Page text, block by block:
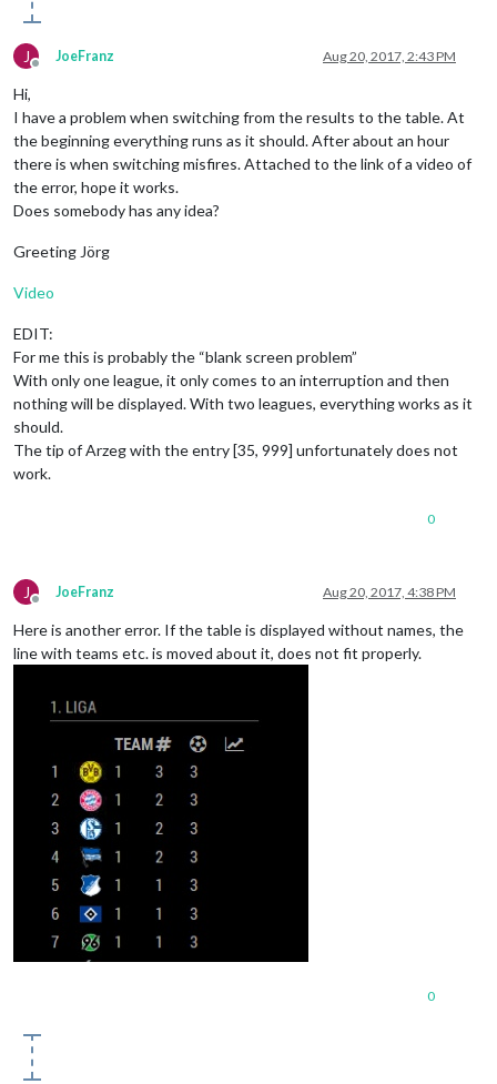
J
Offline
JoeFranz Aug 20, 2017, 2:43 PM
Hi,
I have a problem when switching from the results to the table. At
the beginning everything runs as it should. After about an hour
there is when switching misfires. Attached to the link of a video of
the error, hope it works.
Does somebody has any idea?
Greeting Jörg
Video
EDIT:
For me this is probably the “blank screen problem”
With only one league, it only comes to an interruption and then
nothing will be displayed. With two leagues, everything works as it
should.
The tip of Arzeg with the entry [35, 999] unfortunately does not
work.
0
J
Offline
JoeFranz Aug 20, 2017, 4:38 PM
Here is another error. If the table is displayed without names, the
line with teams etc. is moved about it, does not fit properly.
0